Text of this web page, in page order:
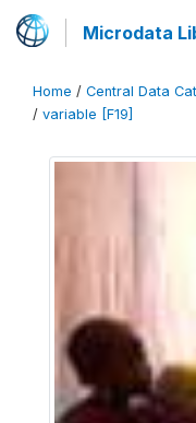
Microdata
Home / Central Data
/ variable [F19]